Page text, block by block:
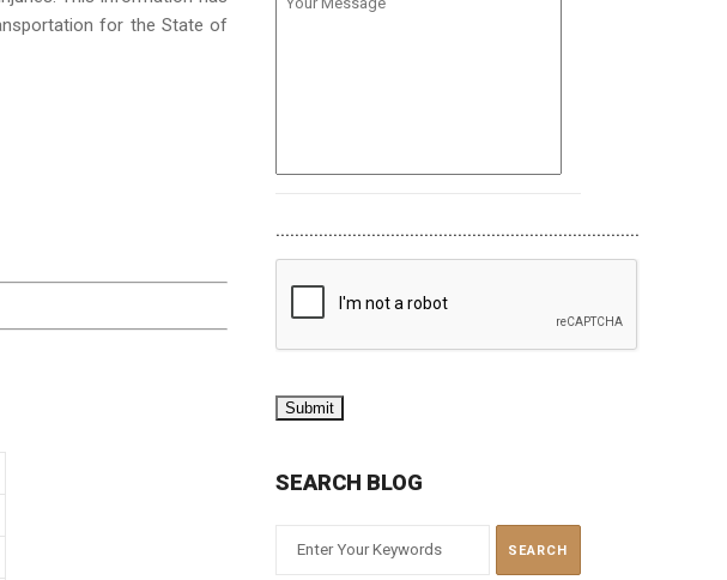
for the State of
Message
............................................................................
SEARCH BLOG